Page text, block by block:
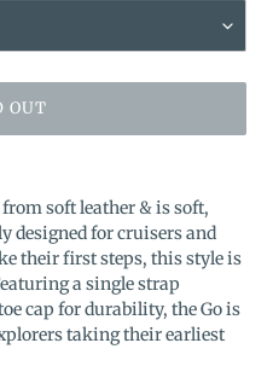
OUT
soft leather & is soft,
designed for cruisers and
their first steps, this style is
a single strap
cap for durability, the Go is
taking their earliest